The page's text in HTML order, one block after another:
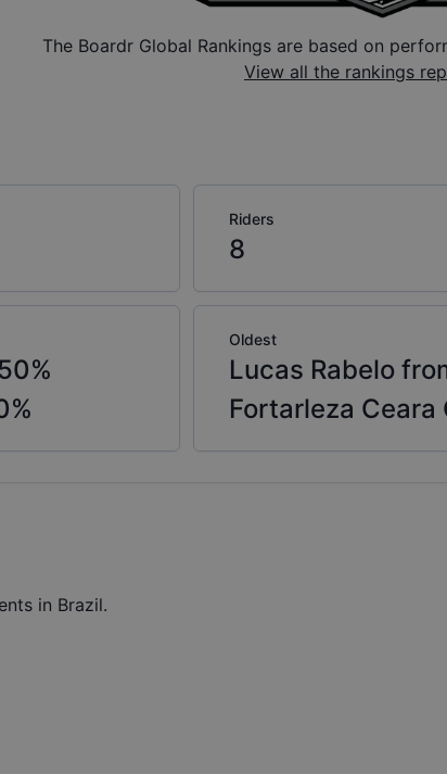
The Boardr Global Rankings are based on
View all the rankings
Riders
8
%
%
Oldest
Lucas Rabelo
Fortarleza Ceara
in Brazil.